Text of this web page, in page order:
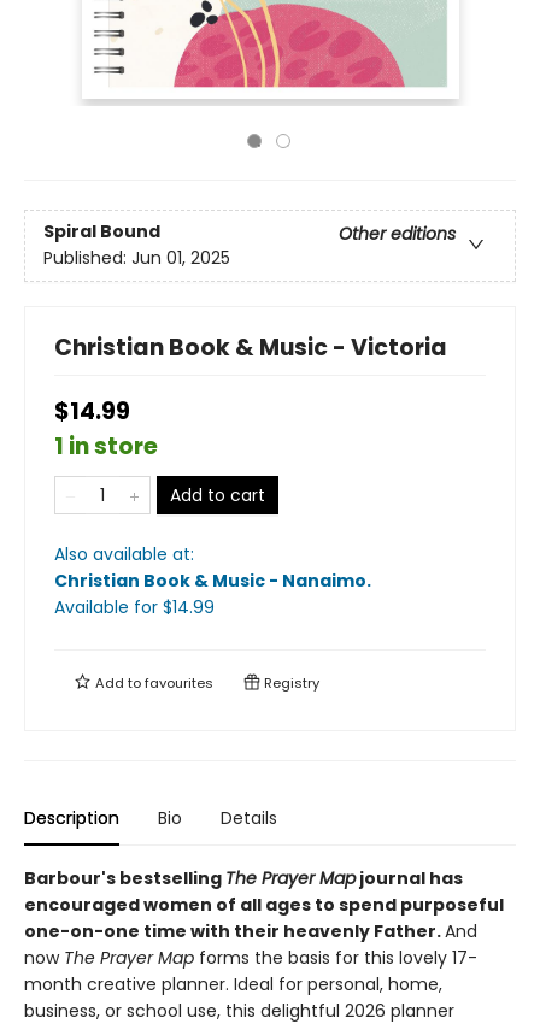
Spiral Bound
Other editions
Published: Jun 01, 2025
Christian Book & Music - Victoria
$14.99
1 in store
Add to cart
Also available at:
Christian Book & Music - Nanaimo.
Available for $14.99
Add tofavourites Registry
Description Bio Details
Barbour's bestselling The Prayer Mapjournal has
encouraged women of all ages to spend purposeful
one-on-one time with their heavenly Father.And
now The Prayer Map forms the basis for this lovely 17-
month creative planner. Ideal for personal, home,
business, or school use, this delightful 2026 planner